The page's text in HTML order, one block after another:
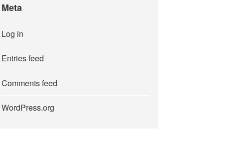
Meta
Log in
Entries feed
Comments feed
WordPress.org